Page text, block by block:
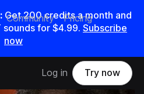
Get200credits amonth and
sounds for $4.99. Subscribe
now
Community Pricing
Log in Try now